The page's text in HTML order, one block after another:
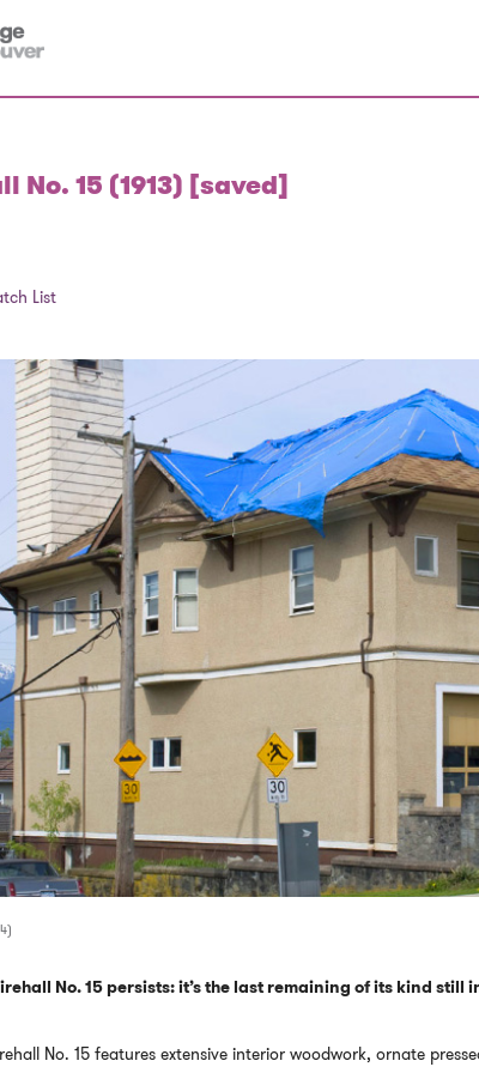
No. 15 (1913) [saved]
List
No. 15 persists: it’s the last remaining of its kind still
No. 15 features extensive interior woodwork, ornate